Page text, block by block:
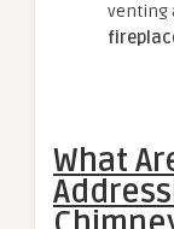
venting
What